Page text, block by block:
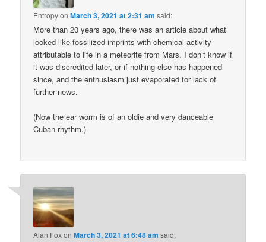
EntropyonMarch 3, 2021 at 2:31 am said:
More than 20 years ago, there was an article about what
looked like fossilized imprints with chemical activity
attributable to life in a meteorite from Mars. I don’t know if
it was discredited later, or if nothing else has happened
since, and the enthusiasm just evaporated for lack of
further news.
(Now the ear worm is of an oldie and very danceable
Cuban rhythm.)
Alan FoxonMarch 3, 2021 at 6:48 am said: